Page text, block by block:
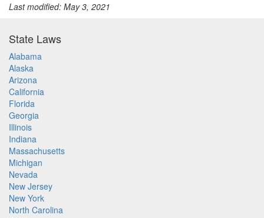
Last modified: May 3, 2021
State Laws
Alabama
Alaska
Arizona
California
Florida
Georgia
Illinois
Indiana
Massachusetts
Michigan
Nevada
New Jersey
New York
North Carolina